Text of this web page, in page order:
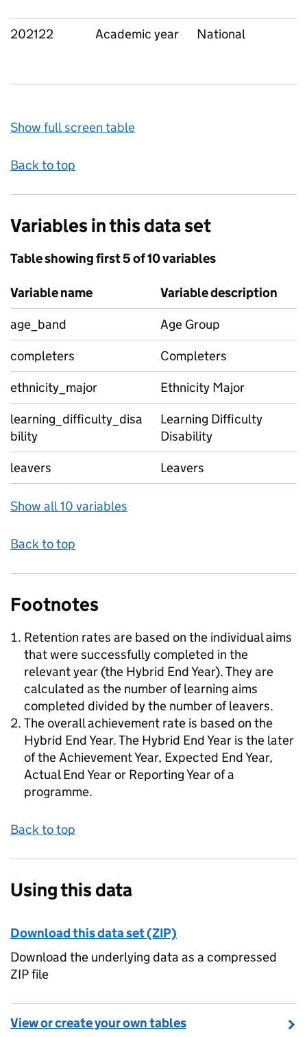
202122 Academic year National
Show full screen table
Back to top
Variables in this data set
Table showing first 5 of 10 variables
Variable name
Variable description
age_band
Age Group
completers
Completers
ethnicity_major
Ethnicity Major
learning_difficulty_disa
bility
Learning Difficulty
Disability
leavers
Leavers
Show all 10 variables
Back to top
Footnotes
Retention rates are based on the individual aims
that were successfully completed in the
relevant year (the Hybrid End Year). They are
calculated as the number of learning aims
completed divided by the number of leavers.
The overall achievement rate is based on the
Hybrid End Year. The Hybrid End Year is the later
of the Achievement Year, Expected End Year,
Actual End Year or Reporting Year of a
programme.
Back to top
Using this data
Download this data set (ZIP)
Download the underlying data as a compressed
ZIP file
View or create your own tables